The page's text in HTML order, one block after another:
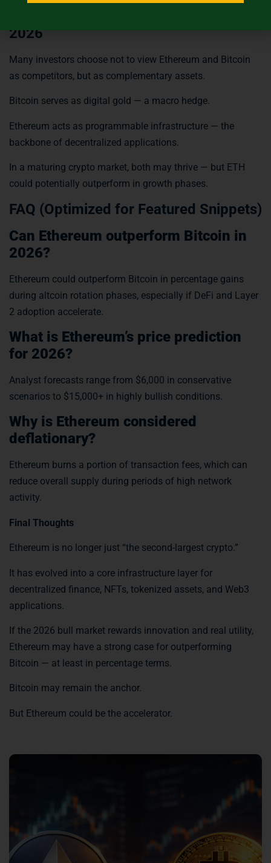
2026
Many investors choose not to view Ethereum and Bitcoin
as competitors, but as complementary assets.
Bitcoin serves as digital gold — a macro hedge.
Ethereum acts as programmable infrastructure — the
backbone of decentralized applications.
In a maturing crypto market, both may thrive — but ETH
could potentially outperform in growth phases.
FAQ (Optimized for Featured Snippets)
Can Ethereum outperform Bitcoin in
2026?
Ethereum could outperform Bitcoin in percentage gains
during altcoin rotation phases, especially if DeFi and Layer
2 adoption accelerate.
What is Ethereum’s price prediction
for 2026?
Analyst forecasts range from $6,000 in conservative
scenarios to $15,000+ in highly bullish conditions.
Why is Ethereum considered
deflationary?
Ethereum burns a portion of transaction fees, which can
reduce overall supply during periods of high network
activity.
Final Thoughts
Ethereum is no longer just “the second-largest crypto.”
It has evolved into a core infrastructure layer for
decentralized finance, NFTs, tokenized assets, and Web3
applications.
If the 2026 bull market rewards innovation and real utility,
Ethereum may have a strong case for outperforming
Bitcoin — at least in percentage terms.
Bitcoin may remain the anchor.
But Ethereum could be the accelerator.